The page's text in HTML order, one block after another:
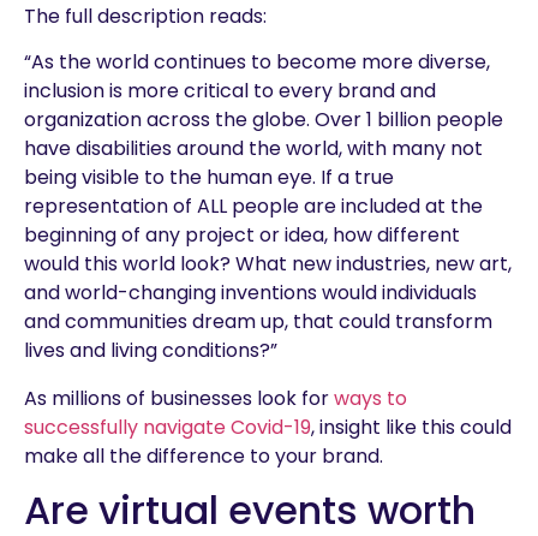
The full description reads:
“As the world continues to become more diverse,
inclusion is more critical to every brand and
organization across the globe. Over 1 billion people
have disabilities around the world, with many not
being visible to the human eye. If a true
representation of ALL people are included at the
beginning of any project or idea, how different
would this world look? What new industries, new art,
and world-changing inventions would individuals
and communities dream up, that could transform
lives and living conditions?”
As millions of businesses look forways to
successfully navigate Covid-19, insight like this could
make all the difference to your brand.
Are virtual events worth